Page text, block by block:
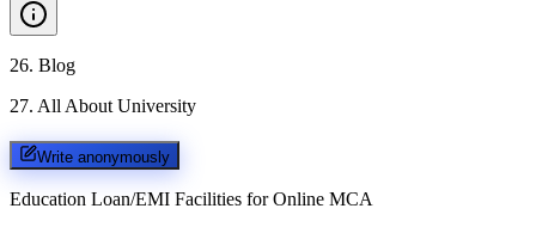
26. Blog
27. All About University
Write anonymously
Education Loan/EMI Facilities for Online MCA